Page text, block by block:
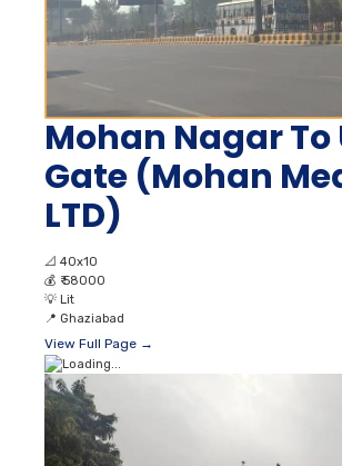
Mohan Nagar To
Gate (Mohan
LTD)
📐 40x10
💰 ₹ 58000
💡 Lit
📍 Ghaziabad
View Full Page →